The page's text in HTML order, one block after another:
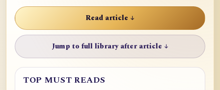
Read article ↓
Jump to full library after article ↓
TOP MUST READS